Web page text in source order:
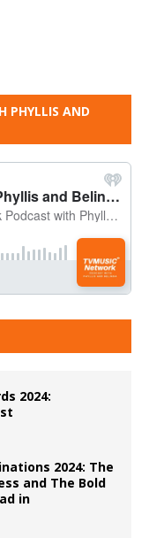
PHYLLIS AND
2024:
2024: The
and The Bold
in